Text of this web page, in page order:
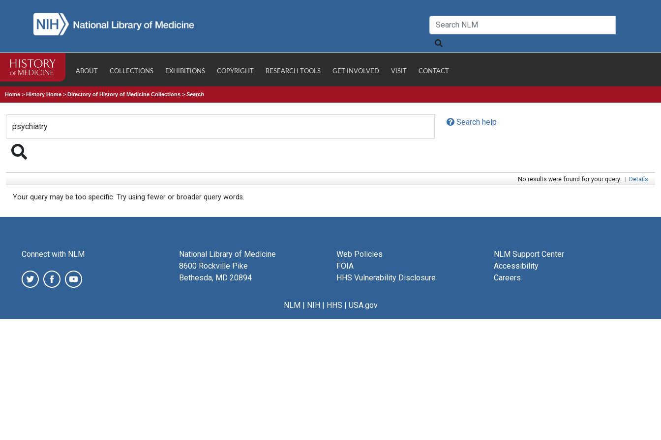
ABOUT COLLECTIONS EXHIBITIONS COPYRIGHT RESEARCH TOOLS GET INVOLVED VISIT CONTACT
Home >History Home >Directory of History of Medicine Collections >Search
Search help
No results were found for your query. | Details
Your query may be too specific. Try using fewer or broader query words.
Connect with NLM
National Library of Medicine
8600 Rockville Pike
Bethesda, MD 20894
Web Policies
FOIA
HHS Vulnerability Disclosure
NLM Support Center
Accessibility
Careers
NLM| NIH| HHS | USA.gov